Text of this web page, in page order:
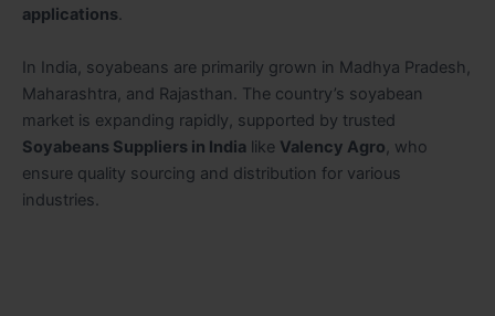
applications.
In India, soyabeans are primarily grown in Madhya Pradesh,
Maharashtra, and Rajasthan. The country’s soyabean
market is expanding rapidly, supported by trusted
Soyabeans Suppliers in India like Valency Agro, who
ensure quality sourcing and distribution for various
industries.